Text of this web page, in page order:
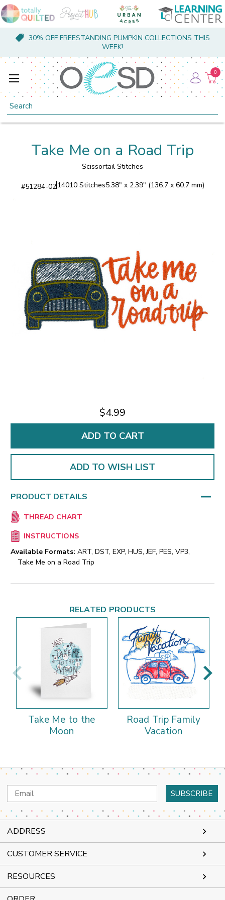
30% OFF FREESTANDING PUMPKIN COLLECTIONS THIS
WEEK!
Search
0
Take Me on a Road Trip
Scissortail Stitches
#51284-0214010 Stitches5.38" x 2.39" (136.7 x 60.7 mm)
$4.99
ADD TO WISH LIST
PRODUCT DETAILS
THREAD CHART
INSTRUCTIONS
Available Formats: ART, DST, EXP, HUS, JEF, PES, VP3,
Take Me on a Road Trip
RELATED PRODUCTS
Take Me to the
Moon
Road Trip Family
Vacation
Email
Address
ADDRESS
CUSTOMER SERVICE
RESOURCES